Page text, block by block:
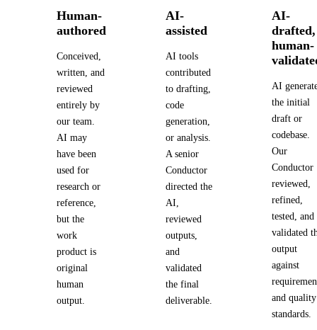
Human-
authored
Conceived,
written, and
reviewed
entirely by
our team.
AI may
have been
used for
research or
reference,
but the
work
product is
original
human
output.
AI-
assisted
AI tools
contributed
to drafting,
code
generation,
or analysis.
A senior
Conductor
directed the
AI,
reviewed
outputs,
and
validated
the final
deliverable.
AI-
drafted,
human-
AI
the initial
draft or
codebase.
Our
Conductor
reviewed,
refined,
tested, and
validated
output
against
and quality
standards.